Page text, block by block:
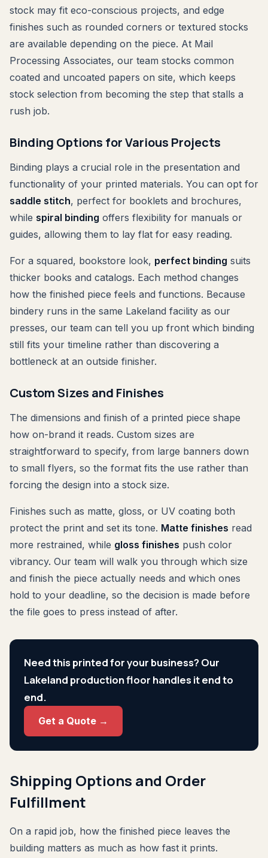
stock may fit eco-conscious projects, and edge
finishes such as rounded corners or textured stocks
are available depending on the piece. At Mail
Processing Associates, our team stocks common
coated and uncoated papers on site, which keeps
stock selection from becoming the step that stalls a
rush job.
Binding Options for Various Projects
Binding plays a crucial role in the presentation and
functionality of your printed materials. You can opt for
saddle stitch, perfect for booklets and brochures,
while spiral binding offers flexibility for manuals or
guides, allowing them to lay flat for easy reading.
For a squared, bookstore look, perfect binding suits
thicker books and catalogs. Each method changes
how the finished piece feels and functions. Because
bindery runs in the same Lakeland facility as our
presses, our team can tell you up front which binding
still fits your timeline rather than discovering a
bottleneck at an outside finisher.
Custom Sizes and Finishes
The dimensions and finish of a printed piece shape
how on-brand it reads. Custom sizes are
straightforward to specify, from large banners down
to small flyers, so the format fits the use rather than
forcing the design into a stock size.
Finishes such as matte, gloss, or UV coating both
protect the print and set its tone. Matte finishes read
more restrained, while gloss finishes push color
vibrancy. Our team will walk you through which size
and finish the piece actually needs and which ones
hold to your deadline, so the decision is made before
the file goes to press instead of after.
Need this printed for your business? Our
Lakeland production floor handles it end to
end.
Get a Quote →
Shipping Options and Order
Fulfillment
On a rapid job, how the finished piece leaves the
building matters as much as how fast it prints.